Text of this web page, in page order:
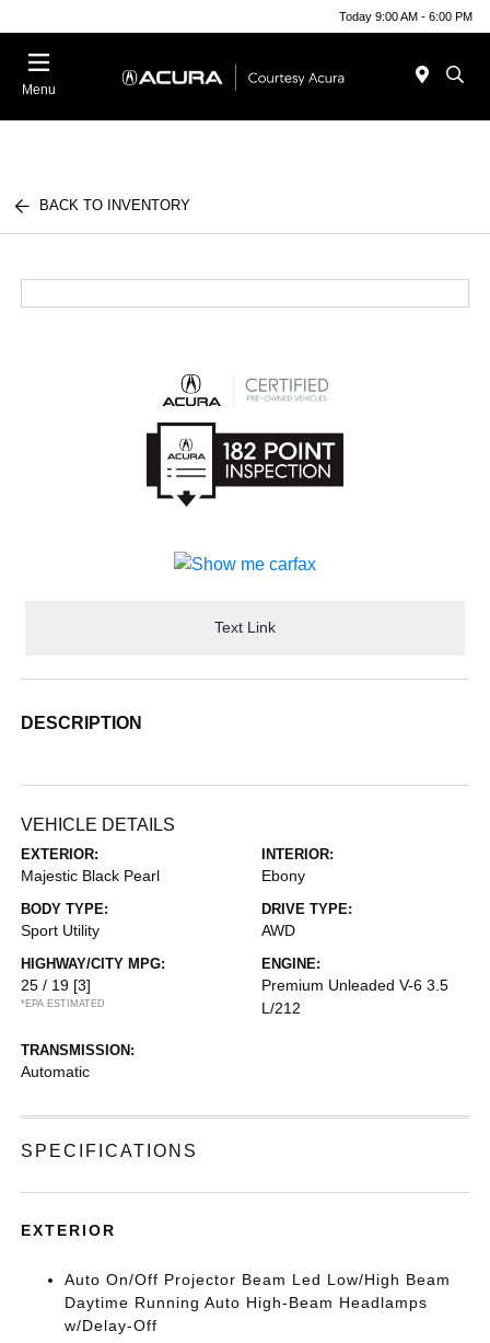
Today 9:00 AM - 6:00 PM
Menu
BACK TO INVENTORY
Text Link
DESCRIPTION
VEHICLE DETAILS
EXTERIOR:
Majestic Black Pearl
INTERIOR:
Ebony
BODY TYPE:
Sport Utility
DRIVE TYPE:
AWD
HIGHWAY/CITY MPG:
25 / 19 [3]
*EPA ESTIMATED
ENGINE:
Premium Unleaded V-6 3.5
L/212
TRANSMISSION:
Automatic
SPECIFICATIONS
EXTERIOR
Auto On/Off Projector Beam Led Low/High Beam
Daytime Running Auto High-Beam Headlamps
w/Delay-Off